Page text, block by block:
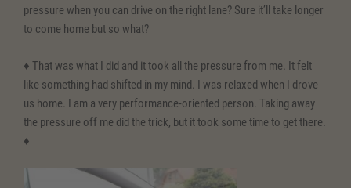
pressure when you can drive on the right lane? Sure it’ll take longer
to come home but so what?
♦ That was what I did and it took all the pressure from me. It felt
like something had shifted in my mind. I was relaxed when I drove
us home. I am a very performance-oriented person. Taking away
the pressure off me did the trick, but it took some time to get there.
♦